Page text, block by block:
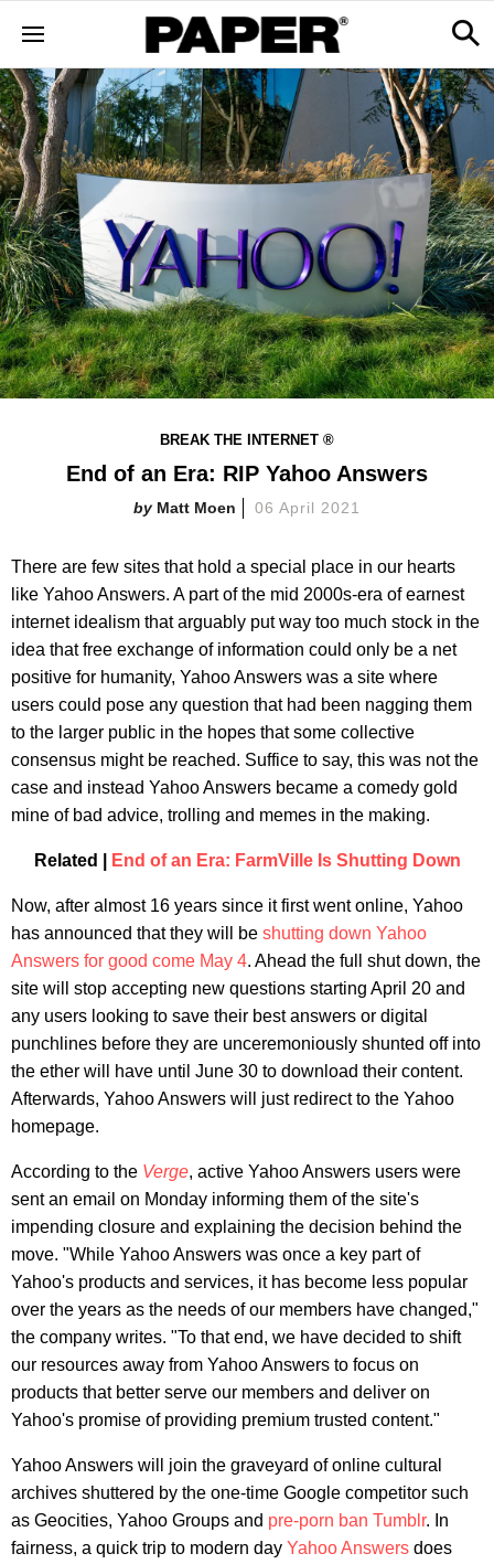
BREAK THE INTERNET ®
End of an Era: RIP Yahoo Answers
Matt Moen 06 April 2021
There are few sites that hold a special place in our hearts
like Yahoo Answers. A part of the mid 2000s-era of earnest
internet idealism that arguably put way too much stock in the
idea that free exchange of information could only be a net
positive for humanity, Yahoo Answers was a site where
users could pose any question that had been nagging them
to the larger public in the hopes that some collective
consensus might be reached. Suffice to say, this was not the
case and instead Yahoo Answers became a comedy gold
mine of bad advice, trolling and memes in the making.
Related | End of an Era: FarmVille Is Shutting Down
Now, after almost 16 years since it first went online, Yahoo
has announced that they will be shutting down Yahoo
Answers for good come May 4. Ahead the full shut down, the
site will stop accepting new questions starting April 20 and
any users looking to save their best answers or digital
punchlines before they are unceremoniously shunted off into
the ether will have until June 30 to download their content.
Afterwards, Yahoo Answers will just redirect to the Yahoo
homepage.
According to the Verge, active Yahoo Answers users were
sent an email on Monday informing them of the site's
impending closure and explaining the decision behind the
move. "While Yahoo Answers was once a key part of
Yahoo's products and services, it has become less popular
over the years as the needs of our members have changed,"
the company writes. "To that end, we have decided to shift
our resources away from Yahoo Answers to focus on
products that better serve our members and deliver on
Yahoo's promise of providing premium trusted content."
Yahoo Answers will join the graveyard of online cultural
archives shuttered by the one-time Google competitor such
as Geocities, Yahoo Groups and pre-porn ban Tumblr. In
fairness, a quick trip to modern day Yahoo Answers does